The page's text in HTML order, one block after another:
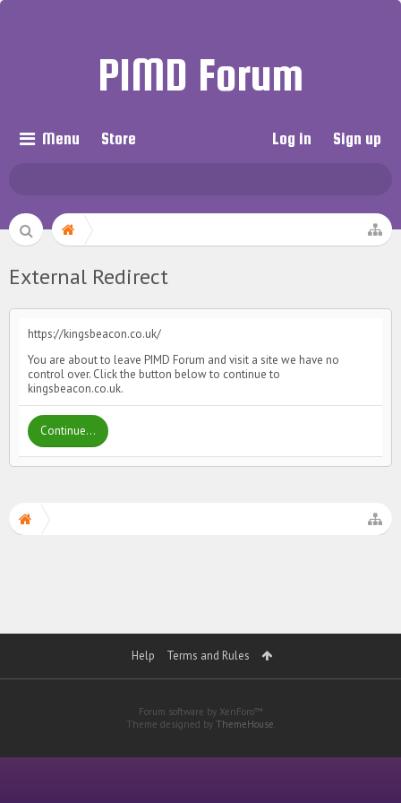
PIMD Forum
Menu Store Log in Sign up
External Redirect
https://kingsbeacon.co.uk/
You are about to leave PIMD Forum and visit a site we have no
control over. Click the button below to continue to
kingsbeacon.co.uk.
Continue...
Help Terms and Rules
Forum software by XenForo™
Theme designed by ThemeHouse